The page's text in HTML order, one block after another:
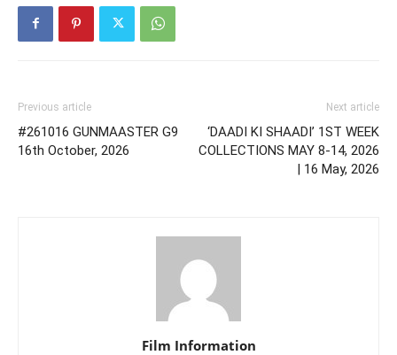
Previous article
#261016 GUNMAASTER G9
16th October, 2026
Next article
‘DAADI KI SHAADI’ 1ST WEEK
COLLECTIONS MAY 8-14, 2026
| 16 May, 2026
Film Information